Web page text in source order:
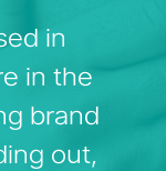
in
in the
brand
out,